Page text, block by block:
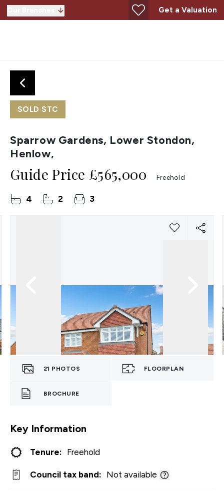
Get a Valuation
SOLD STC
Sparrow Gardens, Lower Stondon,
Henlow,
Guide Price £565,000 Freehold
4 2 3
21 PHOTOS FLOORPLAN
BROCHURE
Key Information
Tenure: Freehold
Council tax band: Not available